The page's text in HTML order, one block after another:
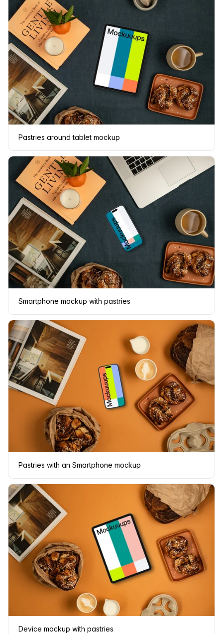
Pastries around tablet mockup
Smartphone mockup with pastries
Pastries with an Smartphone mockup
Device mockup with pastries